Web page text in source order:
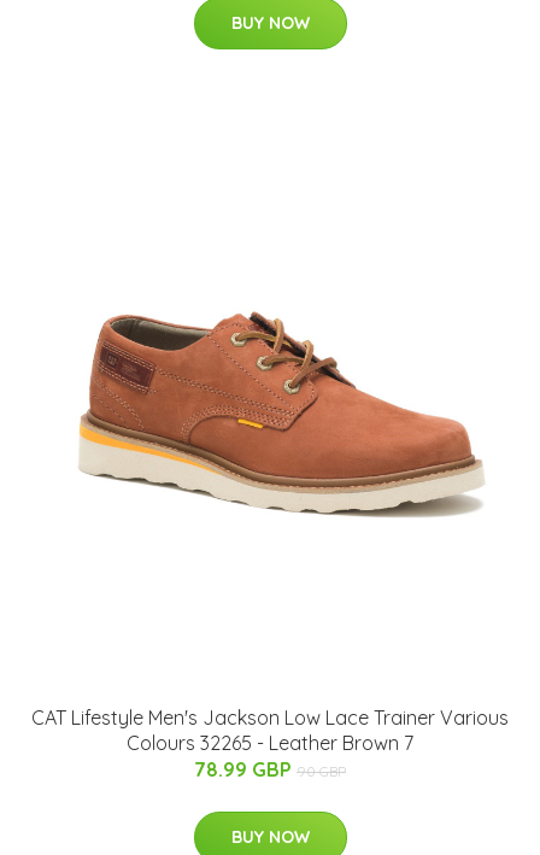
BUY NOW
CAT Lifestyle Men's Jackson Low Lace Trainer Various
Colours 32265 - Leather Brown 7
78.99 GBP 90 GBP
BUY NOW